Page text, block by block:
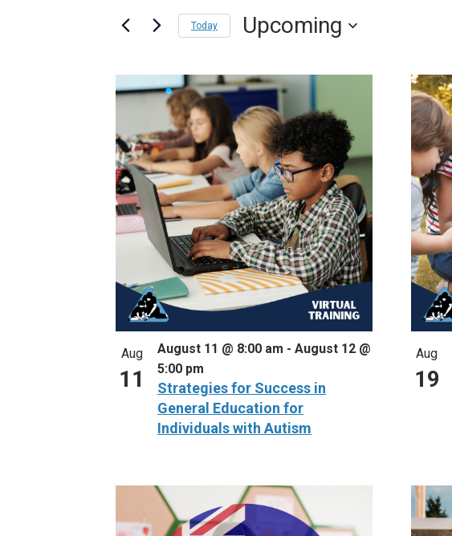
Views
Navigation
for
by
Keyword.
Today Upcoming
date.
List
of
events
in
Photo
View
Aug
11
Strategies for Success in
General Education for
Individuals with Autism
August 11 @ 8:00 am - August 12 @
5:00 pm
Aug
19